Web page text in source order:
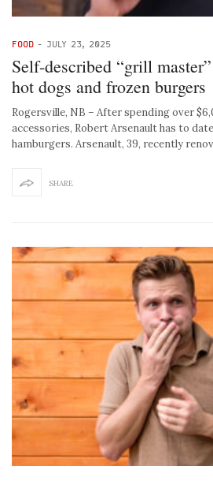
FOOD - JULY 23, 2025
Self-described “grill
hot dogs and frozen burgers
Rogersville, NB – After spending over
accessories, Robert Arsenault has to
hamburgers. Arsenault, 39, recently
SHARE